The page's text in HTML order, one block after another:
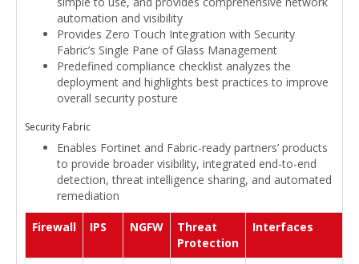
automation and visibility
Provides Zero Touch Integration with Security
Fabric’s Single Pane of Glass Management
Predefined compliance checklist analyzes the
deployment and highlights best practices to improve
overall security posture
Security Fabric
Enables Fortinet and Fabric-ready partners’ products
to provide broader visibility, integrated end-to-end
detection, threat intelligence sharing, and automated
remediation
Firewall IPS NGFW
Threat
Protection
Interfaces